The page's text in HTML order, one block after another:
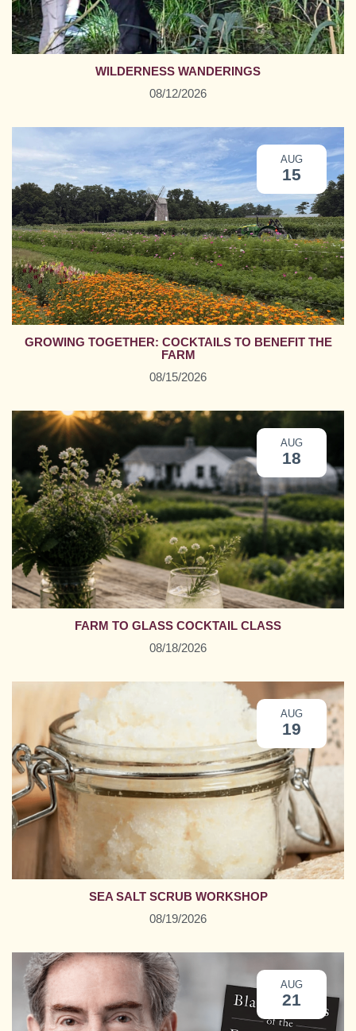
WILDERNESS WANDERINGS
08/12/2026
AUG
15
GROWING TOGETHER: COCKTAILS TO BENEFIT THE
FARM
08/15/2026
AUG
18
FARM TO GLASS COCKTAIL CLASS
08/18/2026
AUG
19
SEA SALT SCRUB WORKSHOP
08/19/2026
AUG
21